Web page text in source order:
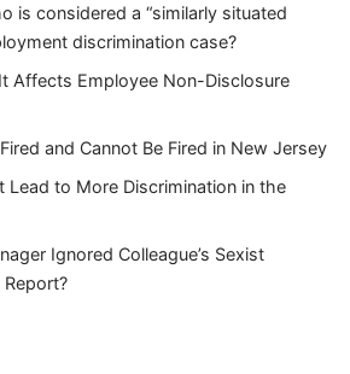
is considered a “similarly situated
discrimination case?
Affects Employee Non-Disclosure
and Cannot Be Fired in New Jersey
Lead to More Discrimination in the
Ignored Colleague’s Sexist